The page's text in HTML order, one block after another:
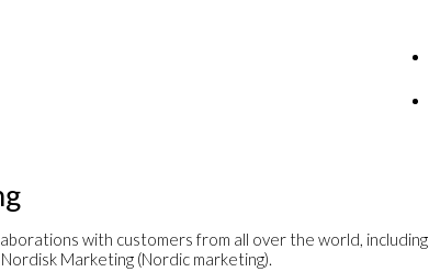
with customers from all over the world, including
Marketing (Nordic marketing).